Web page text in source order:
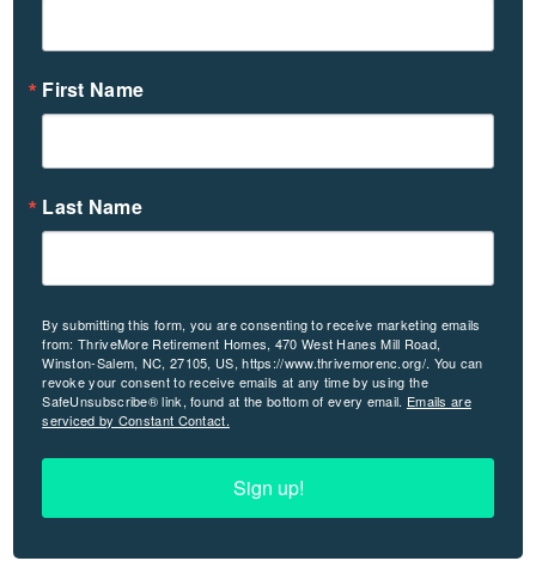
First Name
Last Name
By submitting this form, you are consenting to receive marketing emails
from: ThriveMore Retirement Homes, 470 West Hanes Mill Road,
Winston-Salem, NC, 27105, US, https://www.thrivemorenc.org/. You can
revoke your consent to receive emails at any time by using the
SafeUnsubscribe® link, found at the bottom of every email. Emails are
serviced by Constant Contact.
Sign up!